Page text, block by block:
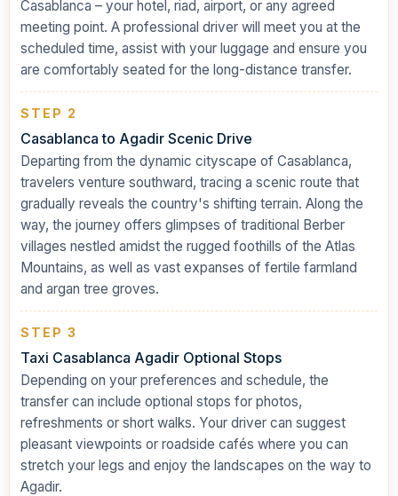
Casablanca – your hotel, riad, airport, or any agreed
meeting point. A professional driver will meet you at the
scheduled time, assist with your luggage and ensure you
are comfortably seated for the long-distance transfer.
STEP 2
Casablanca to Agadir Scenic Drive
Departing from the dynamic cityscape of Casablanca,
travelers venture southward, tracing a scenic route that
gradually reveals the country's shifting terrain. Along the
way, the journey offers glimpses of traditional Berber
villages nestled amidst the rugged foothills of the Atlas
Mountains, as well as vast expanses of fertile farmland
and argan tree groves.
STEP 3
Taxi Casablanca Agadir Optional Stops
Depending on your preferences and schedule, the
transfer can include optional stops for photos,
refreshments or short walks. Your driver can suggest
pleasant viewpoints or roadside cafés where you can
stretch your legs and enjoy the landscapes on the way to
Agadir.